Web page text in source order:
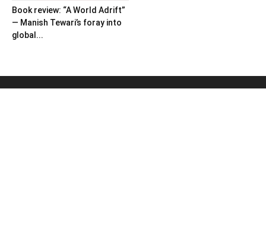
Book review: “A World Adrift”
— Manish Tewari’s foray into
global...